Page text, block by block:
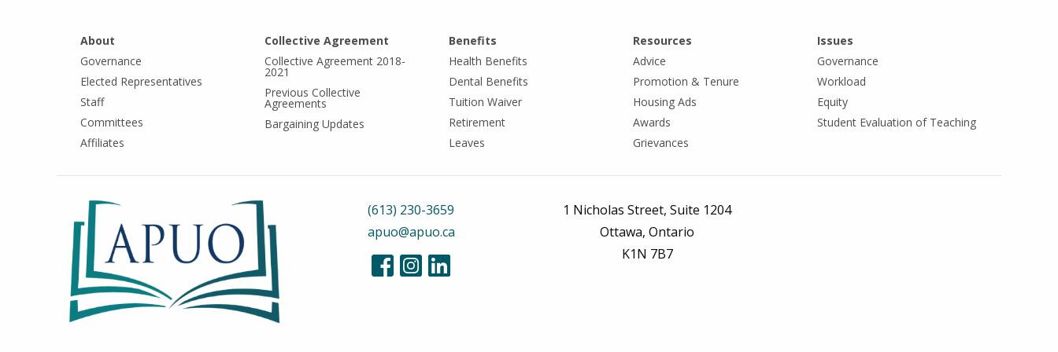
About
Governance
Elected Representatives
Staff
Committees
Affiliates
Collective Agreement
Collective Agreement 2018-
2021
Previous Collective
Agreements
Bargaining Updates
Benefits
Health Benefits
Dental Benefits
Tuition Waiver
Retirement
Leaves
Resources
Advice
Promotion & Tenure
Housing Ads
Awards
Grievances
Issues
Governance
Workload
Equity
Student Evaluation of Teaching
(613) 230-3659
apuo@apuo.ca
1 Nicholas Street, Suite 1204
Ottawa, Ontario
K1N 7B7